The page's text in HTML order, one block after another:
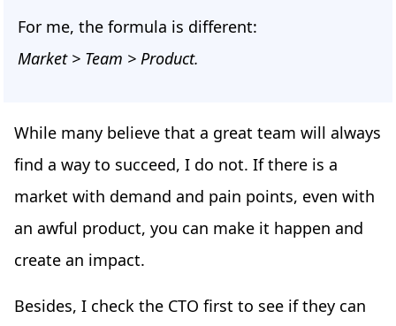
For me, the formula is different:
Market > Team > Product.
While many believe that a great team will always
find a way to succeed, I do not. If there is a
market with demand and pain points, even with
an awful product, you can make it happen and
create an impact.
Besides, I check the CTO first to see if they can